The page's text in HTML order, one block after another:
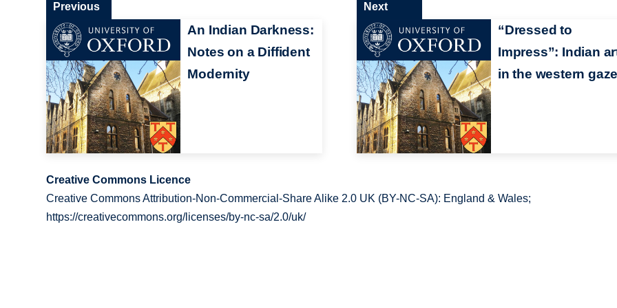
An Indian Darkness:
Notes on a Diffident
Modernity
Previous
“Dressed to
Impress”: Indian
in the western
Next
Creative Commons Licence
Creative Commons Attribution-Non-Commercial-Share Alike 2.0 UK (BY-NC-SA): England & Wales;
https://creativecommons.org/licenses/by-nc-sa/2.0/uk/